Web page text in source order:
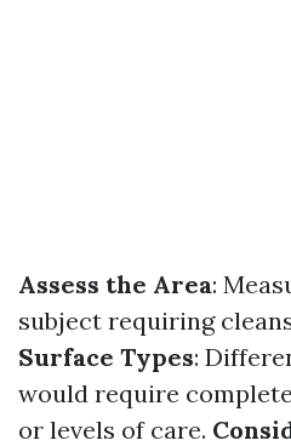
Assess the Area:
subject requiring
Surface Types:
would require
or levels of care.